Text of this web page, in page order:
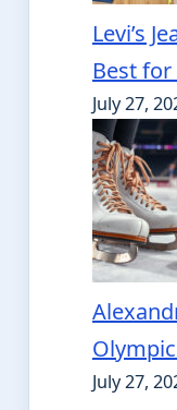
Levi’s
Best for
July 27,
July 27,